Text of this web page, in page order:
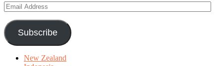
Email
Address
Subscribe
New Zealand